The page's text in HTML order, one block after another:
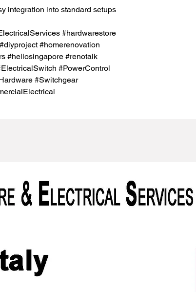
integration into standard setups
#hardwarestore
#homerenovation
#hellosingapore #renotalk
#PowerControl
#Switchgear